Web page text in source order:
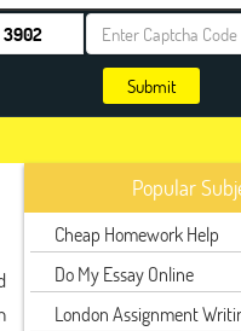
Submit
Popular
Cheap Homework Help
Do My Essay Online
London Assignment